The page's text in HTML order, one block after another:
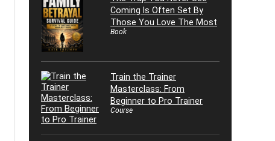
Coming Is Often Set By
Those You Love The Most
Book
Train the Trainer
Masterclass: From
Beginner to Pro Trainer
Course